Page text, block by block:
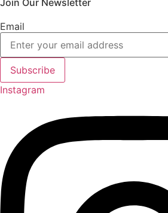
Join Our Newsletter
Email
Subscribe
Instagram